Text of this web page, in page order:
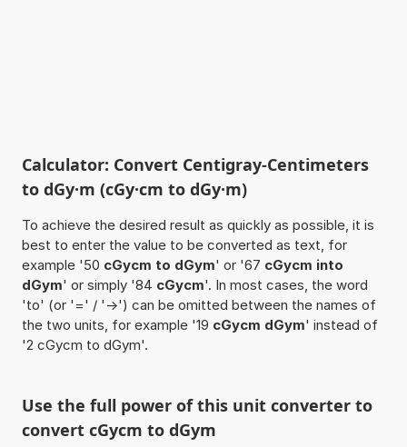
Calculator: Convert Centigray-Centimeters
to dGy·m (cGy·cm to dGy·m)
To achieve the desired result as quickly as possible, it is
best to enter the value to be converted as text, for
example '50 cGycm to dGym' or '67 cGycm into
dGym' or simply '84 cGycm'. In most cases, the word
'to' (or '=' / '->') can be omitted between the names of
the two units, for example '19 cGycm dGym' instead of
'2 cGycm to dGym'.
Use the full power of this unit converter to
convert cGycm to dGym